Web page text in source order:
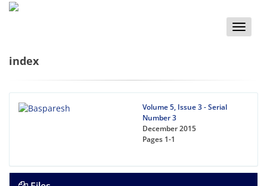
Toggle
index
Volume 5, Issue 3 - Serial
Number 3
December 2015
Pages 1-1